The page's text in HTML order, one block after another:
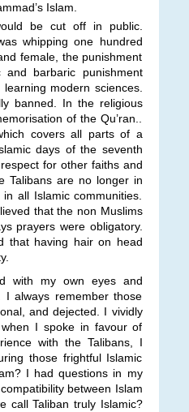
Islam.
be cut off in public.
whipping one hundred
female, the punishment
barbaric punishment
modern sciences.
banned. In the religious
of the Qu’ran..
covers all parts of a
days of the seventh
for other faiths and
Talibans are no longer in
all Islamic communities.
that the non Muslims
prayers were obligatory.
that having hair on head
with my own eyes and
always remember those
and dejected. I vividly
I spoke in favour of
with the Talibans, I
those frightful Islamic
I had questions in my
between Islam
call Taliban truly Islamic?